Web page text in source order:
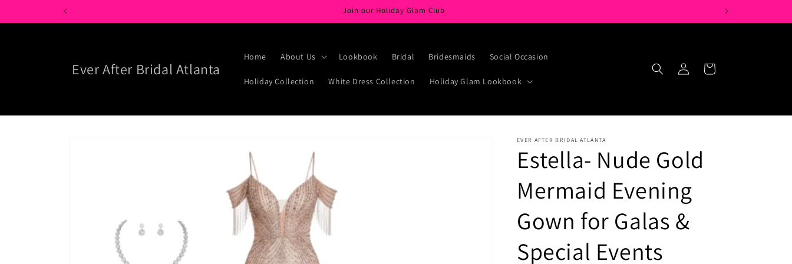
Join our Holiday Glam Club
Ever After Bridal Atlanta
Home About Us Lookbook Bridal Bridesmaids Social Occasion
Holiday Collection White Dress Collection Holiday Glam Lookbook
Log
in
Cart
EVER AFTER BRIDAL ATLANTA
Estella- Nude Gold
Mermaid Evening
Gown for Galas &
Special Events